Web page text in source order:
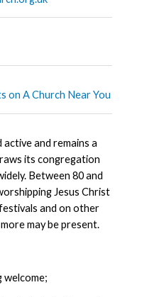
on A Church Near You
active and remains a
its congregation
Between 80 and
Jesus Christ
and on other
may be present.
welcome;